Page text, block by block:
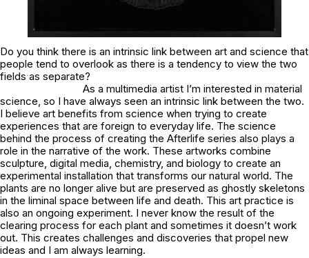
Do you think there is an intrinsic link between art and science that
people tend to overlook as there is a tendency to view the two
fields as separate?
As a multimedia artist I’m interested in material
science, so I have always seen an intrinsic link between the two.
I believe art benefits from science when trying to create
experiences that are foreign to everyday life. The science
behind the process of creating the Afterlife series also plays a
role in the narrative of the work. These artworks combine
sculpture, digital media, chemistry, and biology to create an
experimental installation that transforms our natural world. The
plants are no longer alive but are preserved as ghostly skeletons
in the liminal space between life and death. This art practice is
also an ongoing experiment. I never know the result of the
clearing process for each plant and sometimes it doesn’t work
out. This creates challenges and discoveries that propel new
ideas and I am always learning.